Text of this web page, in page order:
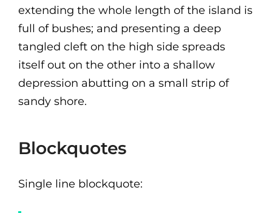
extending the whole length of the island is
full of bushes; and presenting a deep
tangled cleft on the high side spreads
itself out on the other into a shallow
depression abutting on a small strip of
sandy shore.
Blockquotes
Single line blockquote: